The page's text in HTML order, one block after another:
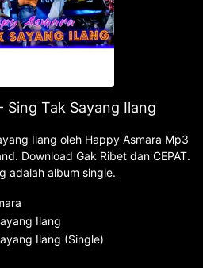
Sing Tak Sayang Ilang
Ilang oleh Happy Asmara Mp3
Download Gak Ribet dan CEPAT.
adalah album single.
Ilang
Ilang (Single)